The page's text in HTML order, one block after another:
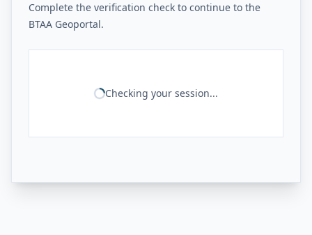
Complete the verification check to continue to the
BTAA Geoportal.
Checking your session...